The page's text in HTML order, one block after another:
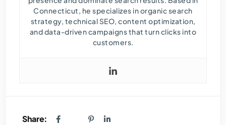
Connecticut, he specializes in organic search
strategy, technical SEO, content optimization,
and data-driven campaigns that turn clicks into
customers.
Share: